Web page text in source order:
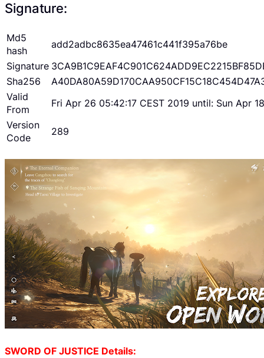
Signature:
Md5
hash
add2adbc8635ea47461c441f395a76be
Signature
Sha256
Valid
From
Fri Apr 26 05:42:17 CEST 2019 until: Sun Apr
Version
Code
289
SWORD OF JUSTICE Details: